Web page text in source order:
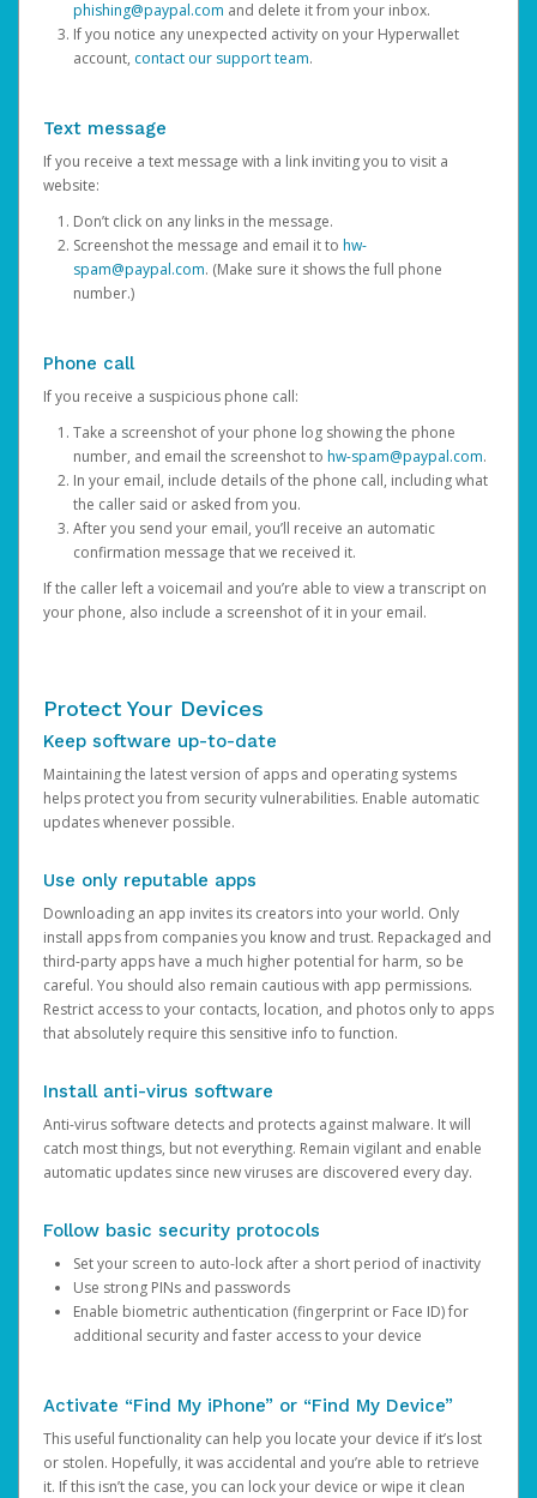
phishing@paypal.com and delete it from your inbox.
If you notice any unexpected activity on your Hyperwallet
account, contact our support team.
Text message
If you receive a text message with a link inviting you to visit a
website:
Don’t click on any links in the message.
Screenshot the message and email it to hw-
spam@paypal.com. (Make sure it shows the full phone
number.)
Phone call
If you receive a suspicious phone call:
Take a screenshot of your phone log showing the phone
number, and email the screenshot to hw-spam@paypal.com.
In your email, include details of the phone call, including what
the caller said or asked from you.
After you send your email, you’ll receive an automatic
confirmation message that we received it.
If the caller left a voicemail and you’re able to view a transcript on
your phone, also include a screenshot of it in your email.
Protect Your Devices
Keep software up-to-date
Maintaining the latest version of apps and operating systems
helps protect you from security vulnerabilities. Enable automatic
updates whenever possible.
Use only reputable apps
Downloading an app invites its creators into your world. Only
install apps from companies you know and trust. Repackaged and
third-party apps have a much higher potential for harm, so be
careful. You should also remain cautious with app permissions.
Restrict access to your contacts, location, and photos only to apps
that absolutely require this sensitive info to function.
Install anti-virus software
Anti-virus software detects and protects against malware. It will
catch most things, but not everything. Remain vigilant and enable
automatic updates since new viruses are discovered every day.
Follow basic security protocols
Set your screen to auto-lock after a short period of inactivity
Use strong PINs and passwords
Enable biometric authentication (fingerprint or Face ID) for
additional security and faster access to your device
Activate “Find My iPhone” or “Find My Device”
This useful functionality can help you locate your device if it’s lost
or stolen. Hopefully, it was accidental and you’re able to retrieve
it. If this isn’t the case, you can lock your device or wipe it clean